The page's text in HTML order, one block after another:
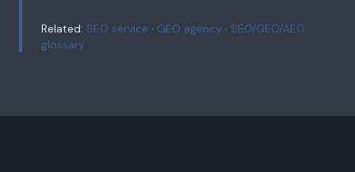
Related: SEO service · GEO agency · SEO/GEO/AEO
glossary